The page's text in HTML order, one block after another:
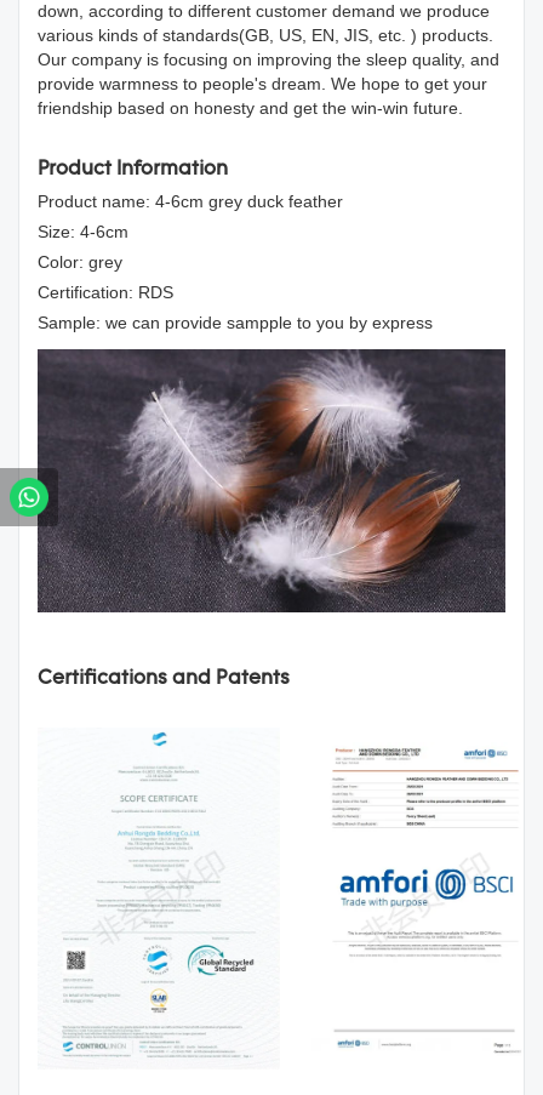
down, according to different customer demand we produce
various kinds of standards(GB, US, EN, JIS, etc. ) products.
Our company is focusing on improving the sleep quality, and
provide warmness to people's dream. We hope to get your
friendship based on honesty and get the win-win future.
Product Information
Product name: 4-6cm grey duck feather
Size: 4-6cm
Color: grey
Certification: RDS
Sample: we can provide sampple to you by express
Certifications and Patents